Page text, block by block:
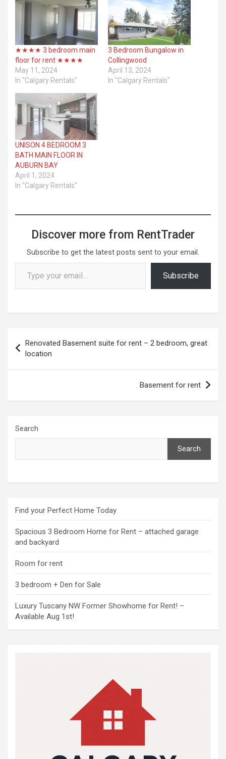
★★★★ 3 bedroom main
floor for rent ★★★★
May 11, 2024
In "Calgary Rentals"
3 Bedroom Bungalow in
Collingwood
April 13, 2024
In "Calgary Rentals"
UNISON 4 BEDROOM 3
BATH MAIN FLOOR IN
AUBURN BAY
April 1, 2024
In "Calgary Rentals"
Discover more from RentTrader
Subscribe to get the latest posts sent to your email.
Type your email…
Subscribe
navigation
Renovated Basement suite for rent – 2 bedroom, great
location
Basement for rent
Search
Search
Find your Perfect Home Today
Spacious 3 Bedroom Home for Rent – attached garage
and backyard
Room for rent
3 bedroom + Den for Sale
Luxury Tuscany NW Former Showhome for Rent! –
Available Aug 1st!